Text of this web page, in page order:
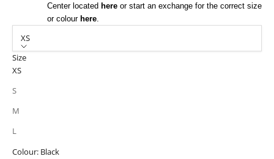
Center located here or start an exchange for the correct size
or colour here
XS
Size
XS
S
M
L
Colour: Black